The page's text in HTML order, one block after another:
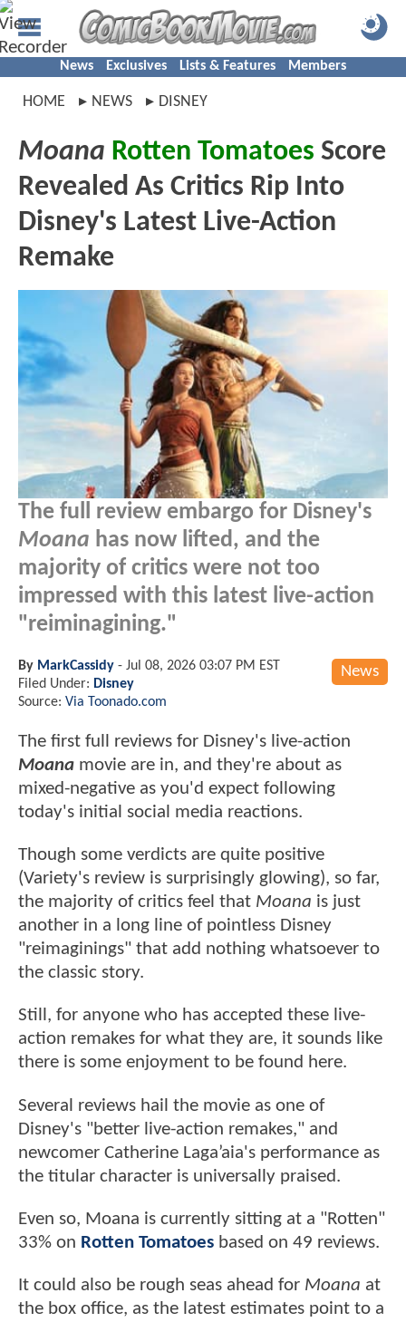
News Exclusives Lists & Features Members
HOME NEWS DISNEY
Moana Rotten Tomatoes Score
Revealed As Critics Rip Into
Disney's Latest Live-Action
Remake
The full review embargo for Disney's
Moana has now lifted, and the
majority of critics were not too
impressed with this latest live-action
"reiminagining."
News
By MarkCassidy - Jul 08, 2026 03:07 PM EST
Filed Under: Disney
Source: Via Toonado.com
The first full reviews for Disney's live-action
Moana movie are in, and they're about as
mixed-negative as you'd expect following
today's initial social media reactions.
Though some verdicts are quite positive
(Variety's review is surprisingly glowing), so far,
the majority of critics feel that Moana is just
another in a long line of pointless Disney
"reimaginings" that add nothing whatsoever to
the classic story.
Still, for anyone who has accepted these live-
action remakes for what they are, it sounds like
there is some enjoyment to be found here.
Several reviews hail the movie as one of
Disney's "better live-action remakes," and
newcomer Catherine Laga’aia's performance as
the titular character is universally praised.
Even so, Moana is currently sitting at a "Rotten"
33% on Rotten Tomatoes based on 49 reviews.
It could also be rough seas ahead for Moana at
the box office, as the latest estimates point to a